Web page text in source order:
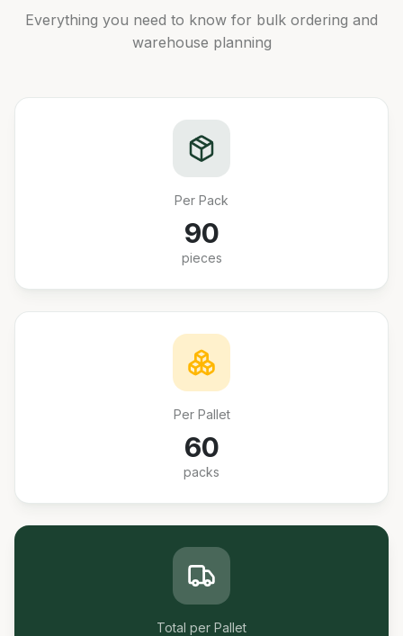
Everything you need to know for bulk ordering and
warehouse planning
Per Pack
90
pieces
Per Pallet
60
packs
Total per Pallet